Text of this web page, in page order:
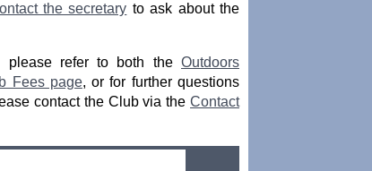
the secretary to ask about the
please refer to both the Outdoors
Fees page, or for further questions
contact the Club via the Contact